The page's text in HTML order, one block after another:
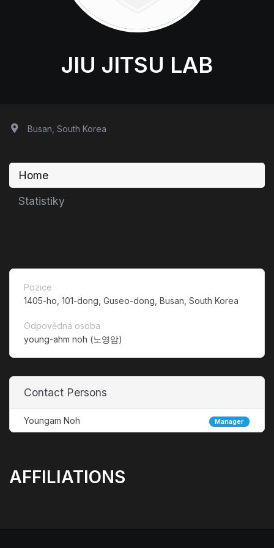
JIU JITSU LAB
Busan, South Korea
Home
Statistiky
Pozice
1405-ho, 101-dong, Guseo-dong, Busan, South Korea
Odpovědná osoba
young-ahm noh (노영암)
Contact Persons
Youngam Noh Manager
AFFILIATIONS